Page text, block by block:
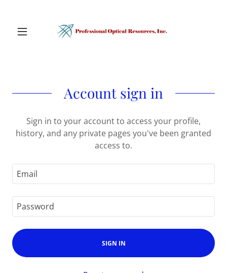
Account sign in
Sign in to your account to access your profile,
history, and any private pages you've been granted
access to.
SIGN IN